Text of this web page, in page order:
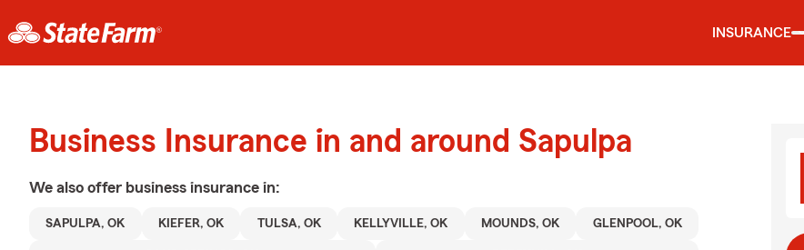
INSURANCE
Business Insurance in and around Sapulpa
We also offer business insurance in:
SAPULPA, OK KIEFER, OK TULSA, OK KELLYVILLE, OK MOUNDS, OK GLENPOOL, OK